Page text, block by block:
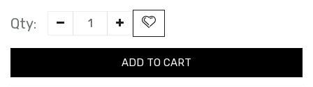
Qty:
ADD TO CART